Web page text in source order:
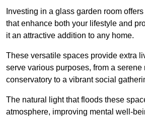
Investing in a glass garden room
that enhance both your lifestyle and
it an attractive addition to any home.
These versatile spaces provide extra
serve various purposes, from a serene
conservatory to a vibrant social
The natural light that floods these
atmosphere, improving mental well-